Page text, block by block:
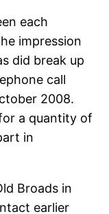
each
impression
did break up
call
2008.
a quantity of
in
Broads in
earlier